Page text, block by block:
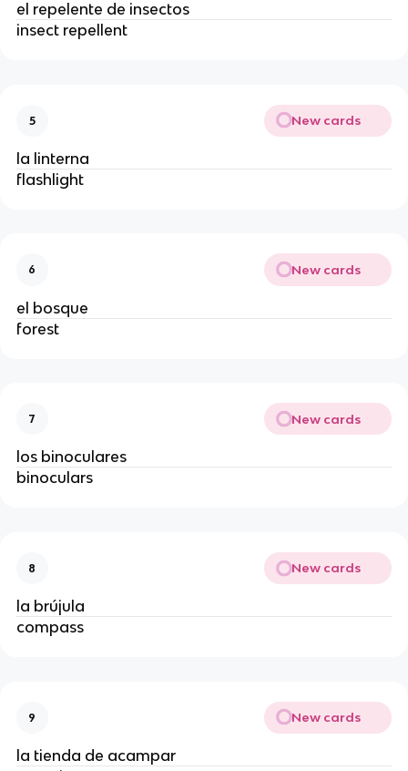
el repelente de insectos
insect repellent
5 New cards
la linterna
flashlight
6 New cards
el bosque
forest
7 New cards
los binoculares
binoculars
8 New cards
la brújula
compass
9 New cards
la tienda de acampar